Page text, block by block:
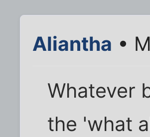
Aliantha •
Whatever
the 'what